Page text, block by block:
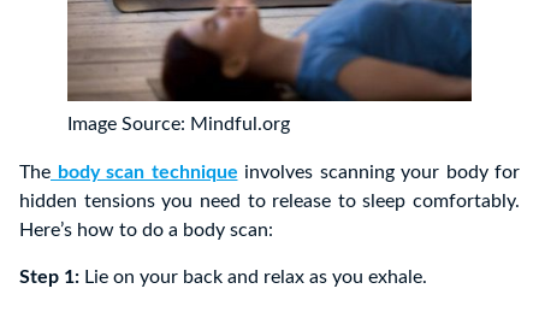
Image Source: Mindful.org
The body scan technique involves scanning your body for
hidden tensions you need to release to sleep comfortably.
Here’s how to do a body scan:
Step 1: Lie on your back and relax as you exhale.